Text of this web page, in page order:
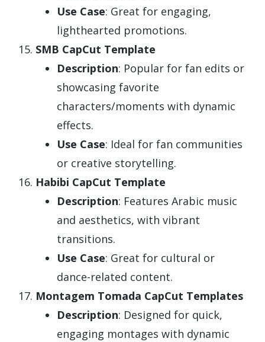
Use Case: Great for engaging,
lighthearted promotions.
SMB CapCut Template
Description: Popular for fan edits or
showcasing favorite
characters/moments with dynamic
effects.
Use Case: Ideal for fan communities
or creative storytelling.
Habibi CapCut Template
Description: Features Arabic music
and aesthetics, with vibrant
transitions.
Use Case: Great for cultural or
dance-related content.
Montagem Tomada CapCut Templates
Description: Designed for quick,
engaging montages with dynamic